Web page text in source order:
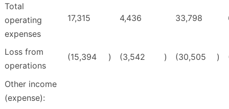
Total
operating
expenses
17,315 4,436 33,798
Loss from
operations
(15,394 ) (3,542 ) (30,505 )
Other income
(expense):